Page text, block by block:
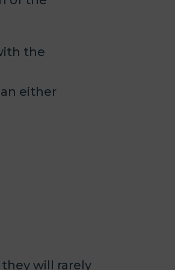
the
either
will rarely